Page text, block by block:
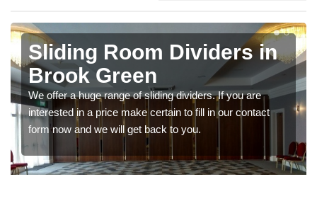
Sliding Room Dividers in
Brook Green
We offer a huge range of sliding dividers. If you are
interested in a price make certain to fill in our contact
form now and we will get back to you.